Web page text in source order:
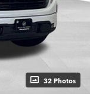
32 Photos